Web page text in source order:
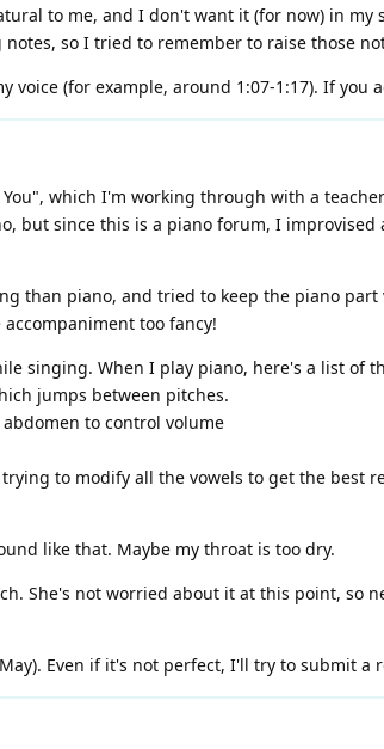
to me, and I don't want it (for now) in my
so I tried to remember to raise those
(for example, around 1:07-1:17). If you
which I'm working through with a
but since this is a piano forum, I
than piano, and tried to keep the piano
too fancy!
singing. When I play piano, here's a list of
jumps between pitches.
to control volume
to modify all the vowels to get the best
like that. Maybe my throat is too dry.
She's not worried about it at this point, so
Even if it's not perfect, I'll try to submit a